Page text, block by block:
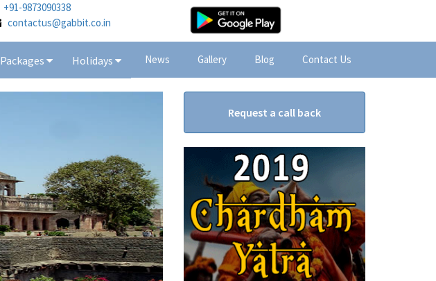
+91-9873090338
contactus@gabbit.co.in
Packages Holidays News Gallery Blog Contact Us
Request a call back